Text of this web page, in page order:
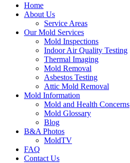
Home
About Us
Service Areas
Our Mold Services
Mold Inspections
Indoor Air Quality Testing
Thermal Imaging
Mold Removal
Asbestos Testing
Attic Mold Removal
Mold Information
Mold and Health Concerns
Mold Glossary
Blog
B&A Photos
MoldTV
FAQ
Contact Us